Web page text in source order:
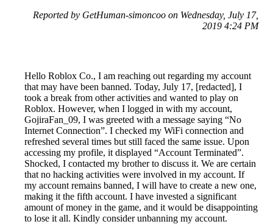
Reported by GetHuman-simoncoo on Wednesday, July 17,
2019 4:24 PM
Hello Roblox Co., I am reaching out regarding my account
that may have been banned. Today, July 17, [redacted], I
took a break from other activities and wanted to play on
Roblox. However, when I logged in with my account,
GojiraFan_09, I was greeted with a message saying “No
Internet Connection”. I checked my WiFi connection and
refreshed several times but still faced the same issue. Upon
accessing my profile, it displayed “Account Terminated”.
Shocked, I contacted my brother to discuss it. We are certain
that no hacking activities were involved in my account. If
my account remains banned, I will have to create a new one,
making it the fifth account. I have invested a significant
amount of money in the game, and it would be disappointing
to lose it all. Kindly consider unbanning my account.